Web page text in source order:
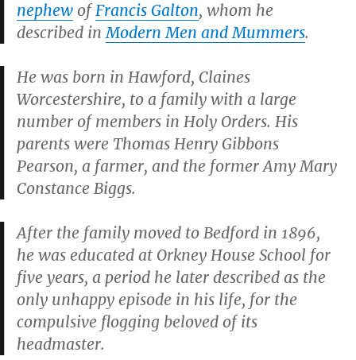
nephew ofFrancis Galton, whom he
described inModern Men and Mummers.
He was born in Hawford, Claines
Worcestershire, to a family with a large
number of members in Holy Orders. His
parents were Thomas Henry Gibbons
Pearson, a farmer, and the former Amy Mary
Constance Biggs.
After the family moved to Bedford in 1896,
he was educated at Orkney House School for
five years, a period he later described as the
only unhappy episode in his life, for the
compulsive flogging beloved of its
headmaster.